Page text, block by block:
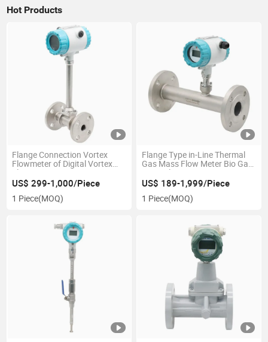
Hot Products
Flange Connection Vortex
Flowmeter of Digital Vortex
Flow Meter SS304 SS316
US$ 299-1,000/Piece
1 Piece(MOQ)
Flange Type in-Line Thermal
Gas Mass Flow Meter Bio Gas
Mass Flowmeter
US$ 189-1,999/Piece
1 Piece(MOQ)